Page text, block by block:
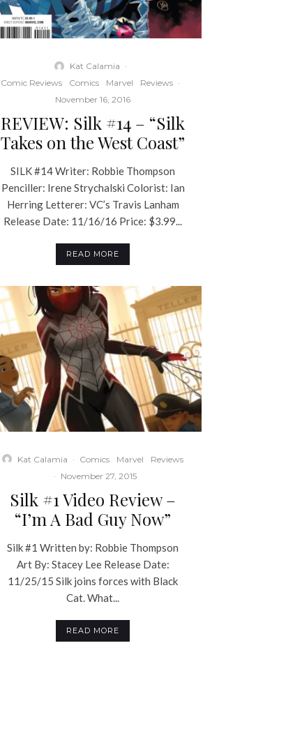
Kat Calamia ·
Comic Reviews
Comics Marvel Reviews ·
November 16, 2016
REVIEW: Silk #14 – “Silk
Takes on the West Coast”
SILK #14 Writer: Robbie Thompson
Penciller: Irene Strychalski Colorist: Ian
Herring Letterer: VC’s Travis Lanham
Release Date: 11/16/16 Price: $3.99...
READ MORE
Kat Calamia · Comics Marvel
Reviews
· November 27, 2015
Silk #1 Video Review –
“I’m A Bad Guy Now”
Silk #1 Written by: Robbie Thompson
Art By: Stacey Lee Release Date:
11/25/15 Silk joins forces with Black
Cat. What...
READ MORE